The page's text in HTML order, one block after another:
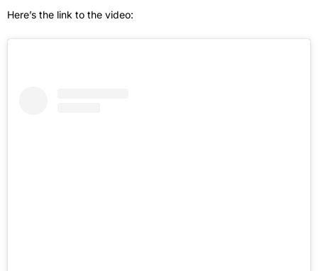
Here’s the link to the video: